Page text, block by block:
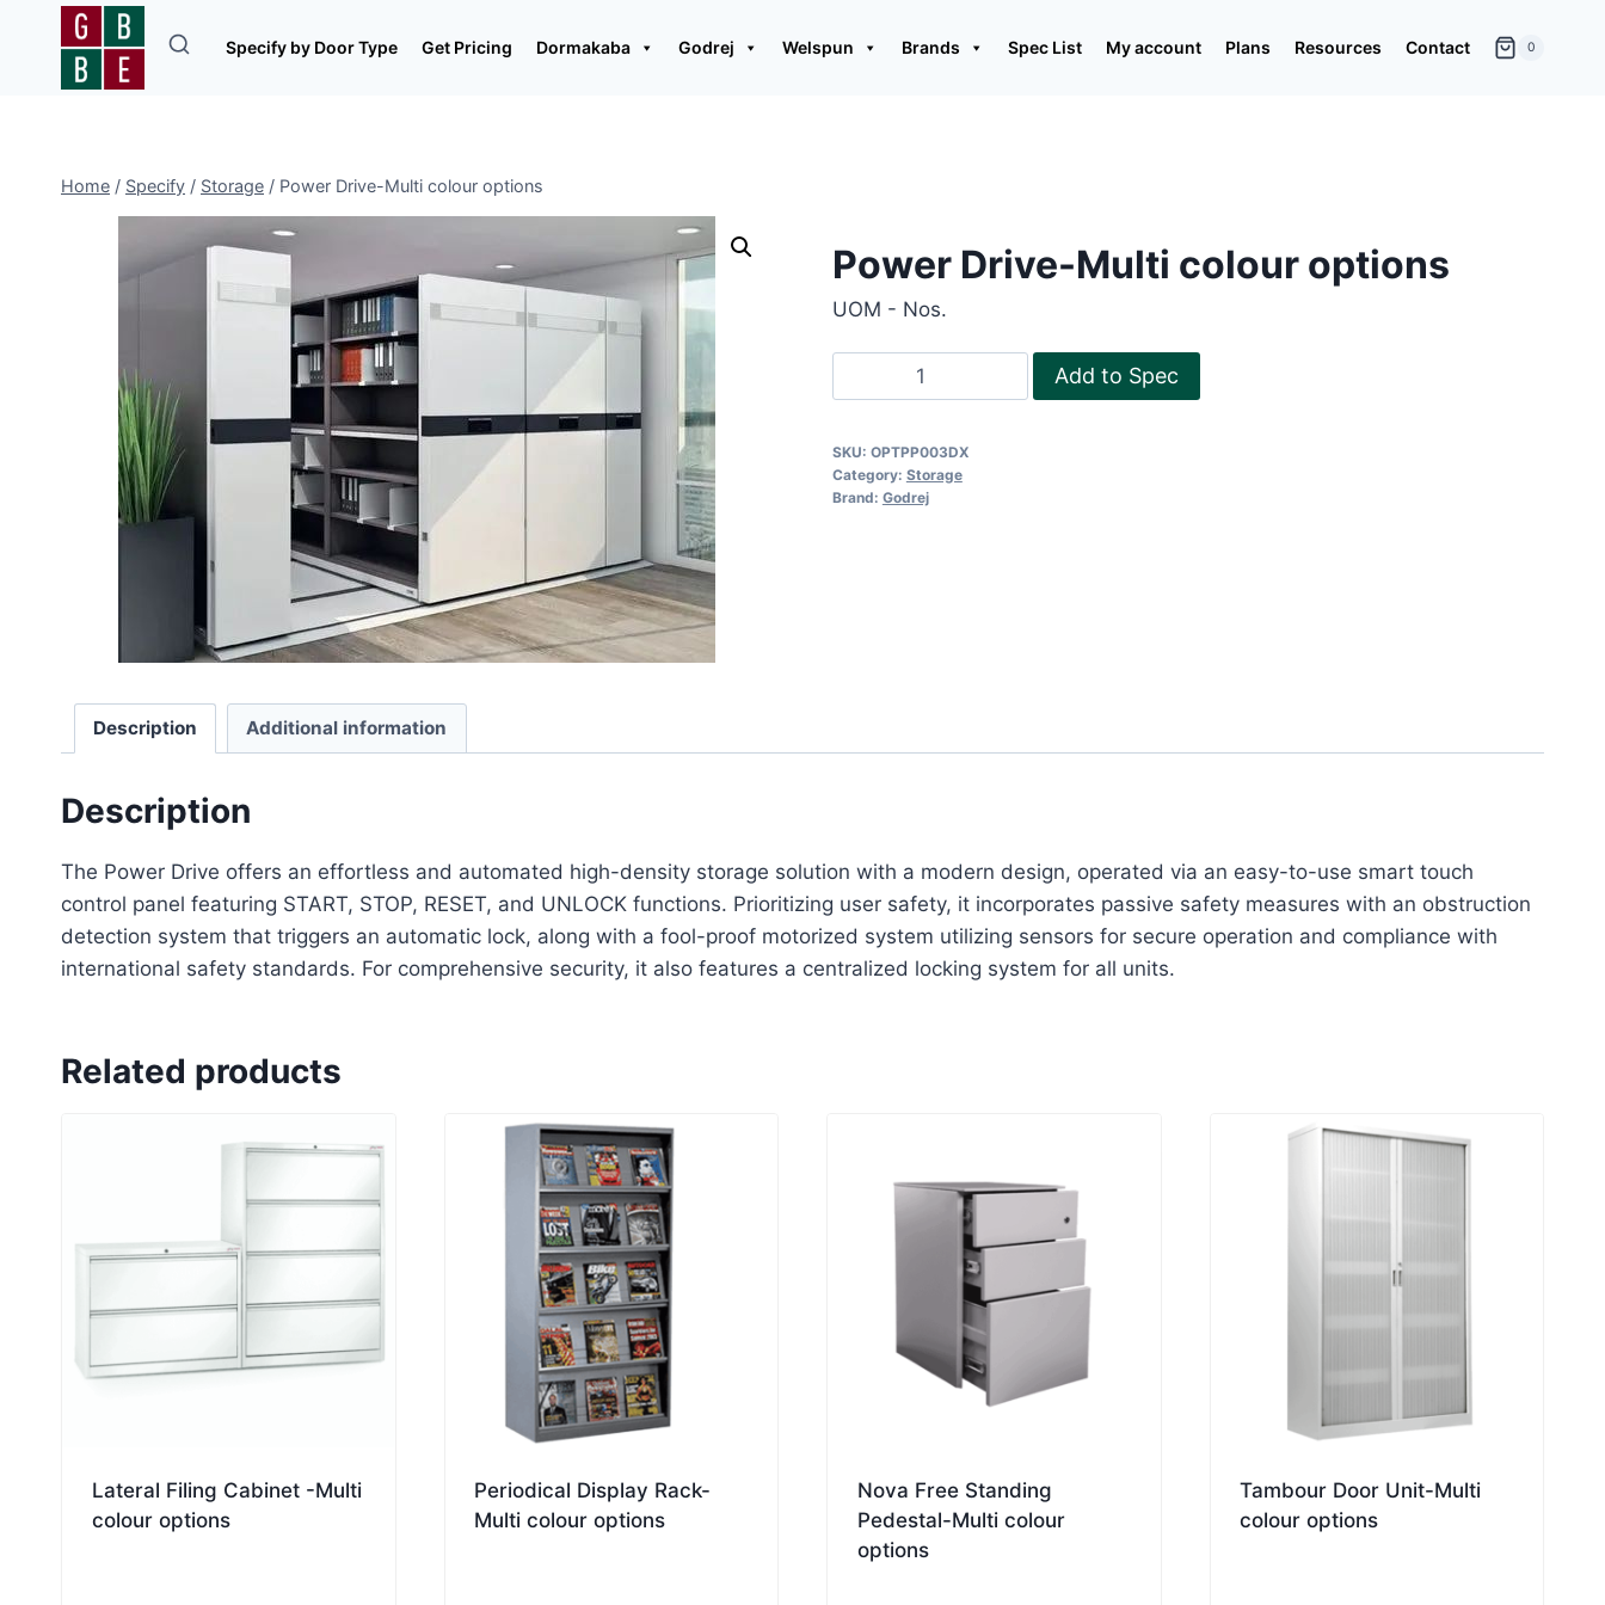
Specify by Door Type Get Pricing Dormakaba Godrej Welspun Brands Spec List My account Plans Resources Contact 0
Home / Specify / Storage / Power Drive-Multi colour options
Power Drive-Multi colour options
UOM - Nos.
Drive-
colour
options
Add to Spec
SKU: OPTPP003DX
Category: Storage
Brand: Godrej
Description Additional information
Description
The Power Drive offers an effortless and automated high-density storage solution with a modern design, operated via an easy-to-use smart touch
control panel featuring START, STOP, RESET, and UNLOCK functions. Prioritizing user safety, it incorporates passive safety measures with an obstruction
detection system that triggers an automatic lock, along with a fool-proof motorized system utilizing sensors for secure operation and compliance with
international safety standards. For comprehensive security, it also features a centralized locking system for all units.
Related products
Lateral Filing Cabinet -Multi
colour options
Periodical Display Rack-
Multi colour options
Nova Free Standing
Pedestal-Multi colour
options
Tambour Door Unit-Multi
colour options